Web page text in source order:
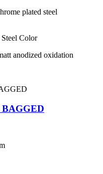
plated steel
Color
anodized oxidation
BAGGED